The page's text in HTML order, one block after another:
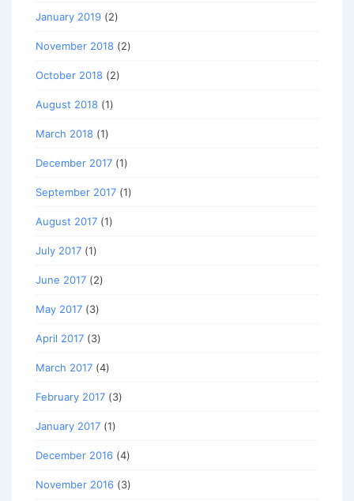
January 2019 (2)
November 2018 (2)
October 2018 (2)
August 2018 (1)
March 2018 (1)
December 2017 (1)
September 2017 (1)
August 2017 (1)
July 2017 (1)
June 2017 (2)
May 2017 (3)
April 2017 (3)
March 2017 (4)
February 2017 (3)
January 2017 (1)
December 2016 (4)
November 2016 (3)